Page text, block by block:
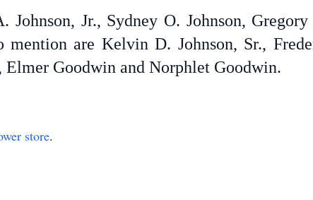
Jr., Sydney O. Johnson,
are Kelvin D. Johnson, Sr.,
Elmer Goodwin and Norphlet Goodwin.
store.